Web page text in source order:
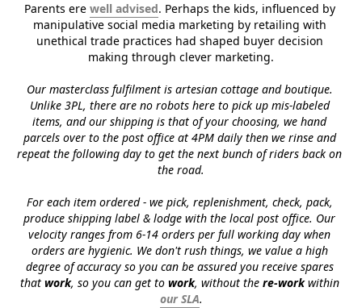
Parents ere well advised. Perhaps the kids, influenced by
manipulative social media marketing by retailing with
unethical trade practices had shaped buyer decision
making through clever marketing.
Our masterclass fulfilment is artesian cottage and boutique.
Unlike 3PL, there are no robots here to pick up mis-labeled
items, and our shipping is that of your choosing, we hand
parcels over to the post office at 4PM daily then we rinse and
repeat the following day to get the next bunch of riders back on
the road.
For each item ordered - we pick, replenishment, check, pack,
produce shipping label & lodge with the local post office. Our
velocity ranges from 6-14 orders per full working day when
orders are hygienic. We don't rush things, we value a high
degree of accuracy so you can be assured you receive spares
that work, so you can get to work, without the re-work
within
our SLA.